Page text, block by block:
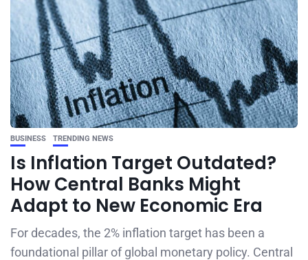
BUSINESS TRENDING NEWS
Is Inflation Target Outdated?
How Central Banks Might
Adapt to New Economic Era
For decades, the 2% inflation target has been a
foundational pillar of global monetary policy. Central